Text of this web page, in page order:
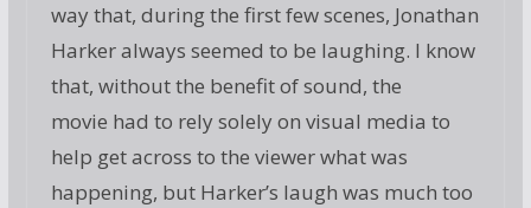
way that, during the first few scenes, Jonathan
Harker always seemed to be laughing. I know
that, without the benefit of sound, the
movie had to rely solely on visual media to
help get across to the viewer what was
happening, but Harker’s laugh was much too